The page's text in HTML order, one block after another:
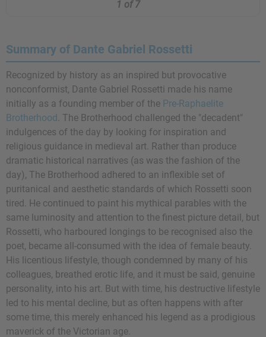
1 of 7
Summary of Dante Gabriel Rossetti
Recognized by history as an inspired but provocative
nonconformist, Dante Gabriel Rossetti made his name
initially as a founding member of the Pre-Raphaelite
Brotherhood. The Brotherhood challenged the "decadent"
indulgences of the day by looking for inspiration and
religious guidance in medieval art. Rather than produce
dramatic historical narratives (as was the fashion of the
day), The Brotherhood adhered to an inflexible set of
puritanical and aesthetic standards of which Rossetti soon
tired. He continued to paint his mythical parables with the
same luminosity and attention to the finest picture detail, but
Rossetti, who harboured longings to be recognised also the
poet, became all-consumed with the idea of female beauty.
His licentious lifestyle, though condemned by many of his
colleagues, breathed erotic life, and it must be said, genuine
personality, into his art. But with time, his destructive lifestyle
led to his mental decline, but as often happens with after
some time, this merely enhanced his legend as a prodigious
maverick of the Victorian age.